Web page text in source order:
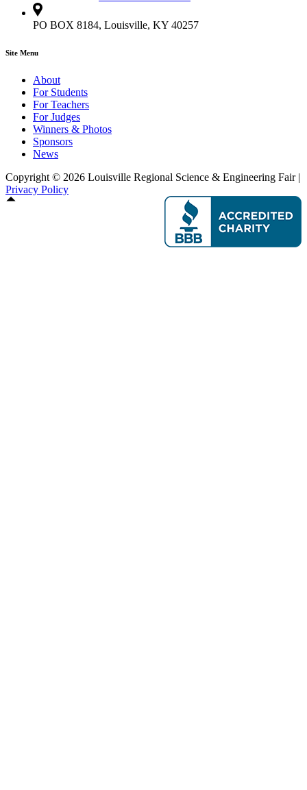
PO BOX 8184, Louisville, KY 40257
Site Menu
About
For Students
For Teachers
For Judges
Winners & Photos
Sponsors
News
Copyright © 2026 Louisville Regional Science & Engineering Fair |
Privacy Policy